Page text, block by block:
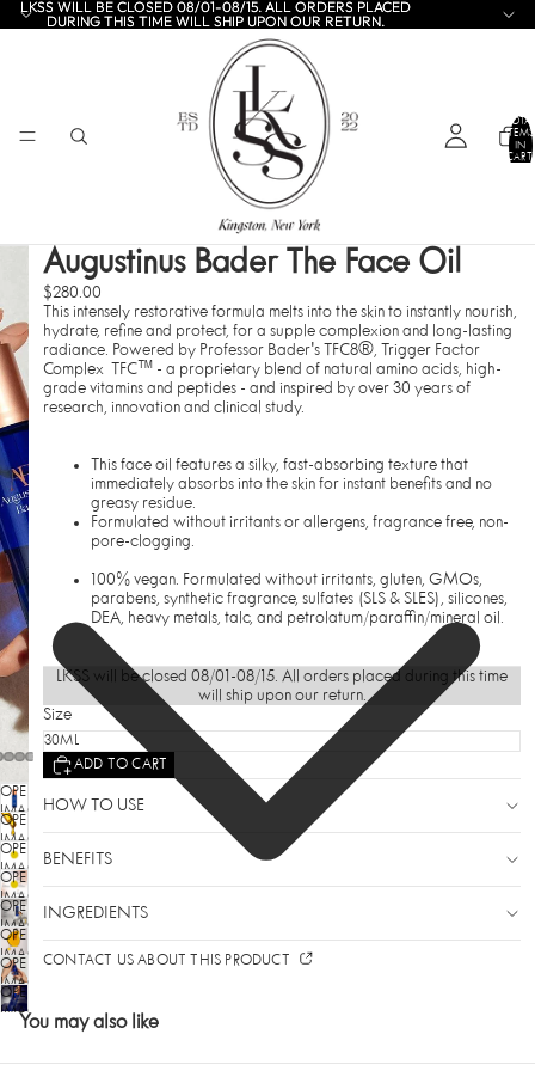
LKSS WILL BE CLOSED 08/01-08/15. ALL ORDERS PLACED
DURING THIS TIME WILL SHIP UPON OUR RETURN.
LKSS WILL BE CLOSED 08/01-08/15. ALL ORDERS PLACED
DURING THIS TIME WILL SHIP UPON OUR RETURN.
TOTAL
ITEMS
IN
CART:
OPEN
IMAGE
IN
FULL
SCREEN
OPEN
IMAGE
IN
FULL
SCREEN
OPEN
IMAGE
IN
FULL
SCREEN
OPEN
IMAGE
IN
FULL
SCREEN
OPEN
IMAGE
IN
FULL
SCREEN
OPEN
IMAGE
IN
FULL
SCREEN
OPEN
IMAGE
IN
FULL
OPEN
IMAGE
Augustinus Bader The Face Oil
$280.00
This intensely restorative formula melts into the skin to instantly nourish,
hydrate, refine and protect, for a supple complexion and long-lasting
radiance. Powered by Professor Bader's TFC8®, Trigger Factor
Complex TFC™ - a proprietary blend of natural amino acids, high-
grade vitamins and peptides - and inspired by over 30 years of
research, innovation and clinical study.
This face oil features a silky, fast-absorbing texture that
immediately absorbs into the skin for instant benefits and no
greasy residue.
Formulated without irritants or allergens, fragrance free, non-
pore-clogging.
100% vegan. Formulated without irritants, gluten, GMOs,
parabens, synthetic fragrance, sulfates (SLS & SLES), silicones,
DEA, heavy metals, talc, and petrolatum/paraffin/mineral oil.
LKSS will be closed 08/01-08/15. All orders placed during this time
will ship upon our return.
Size
ADD TO CART
HOW TO USE
BENEFITS
INGREDIENTS
CONTACT US ABOUT THIS PRODUCT
You may also like